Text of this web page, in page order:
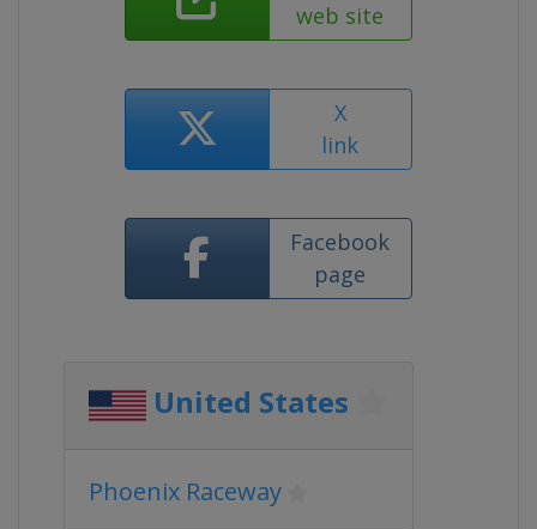
web site
X
link
Facebook
page
United States
Phoenix Raceway